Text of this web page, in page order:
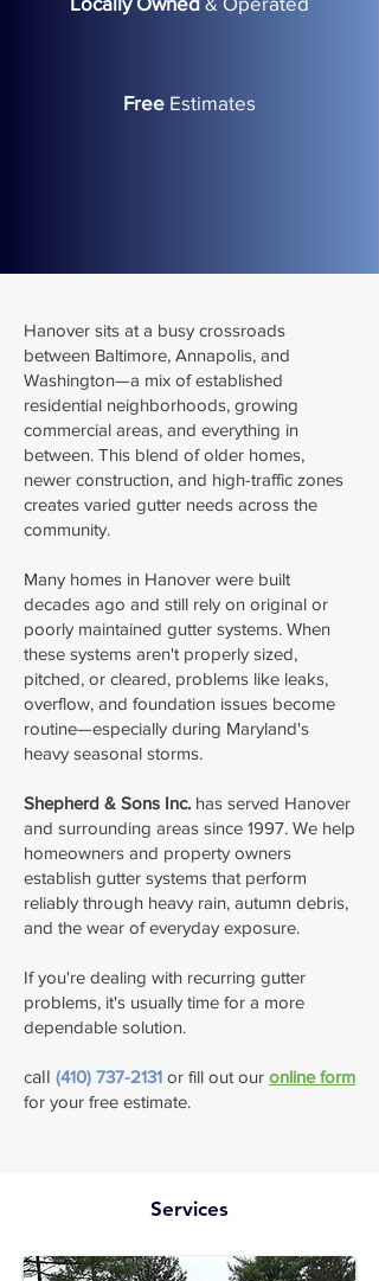
Free Estimates
Hanover sits at a busy crossroads
between Baltimore, Annapolis, and
Washington—a mix of established
residential neighborhoods, growing
commercial areas, and everything in
between. This blend of older homes,
newer construction, and high-traffic zones
creates varied gutter needs across the
community.
Many homes in Hanover were built
decades ago and still rely on original or
poorly maintained gutter systems. When
these systems aren't properly sized,
pitched, or cleared, problems like leaks,
overflow, and foundation issues become
routine—especially during Maryland's
heavy seasonal storms.
Shepherd & Sons Inc. has served Hanover
and surrounding areas since 1997. We help
homeowners and property owners
establish gutter systems that perform
reliably through heavy rain, autumn debris,
and the wear of everyday exposure.
If you're dealing with recurring gutter
problems, it's usually time for a more
dependable solution.
​call (410) 737-2131 or fill out our online form
for your free estimate.
Services